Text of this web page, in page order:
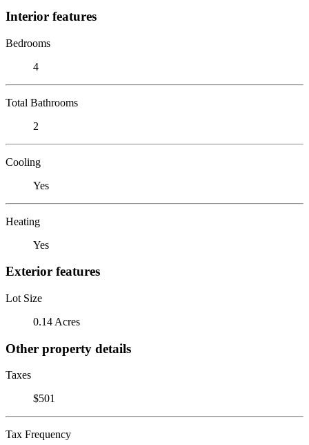
Interior features
Bedrooms
4
Total Bathrooms
2
Cooling
Yes
Heating
Yes
Exterior features
Lot Size
0.14 Acres
Other property details
Taxes
$501
Tax Frequency